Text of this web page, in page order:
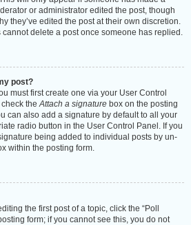
or administrator edited the post, though
they’ve edited the post at their own discretion.
cannot delete a post once someone has replied.
post?
must first create one via your User Control
check theAttach a signature box on the posting
can also add a signature by default to all your
radio button in the User Control Panel. If you
being added to individual posts by un-
within the posting form.
the first post of a topic, click the “Poll
form; if you cannot see this, you do not